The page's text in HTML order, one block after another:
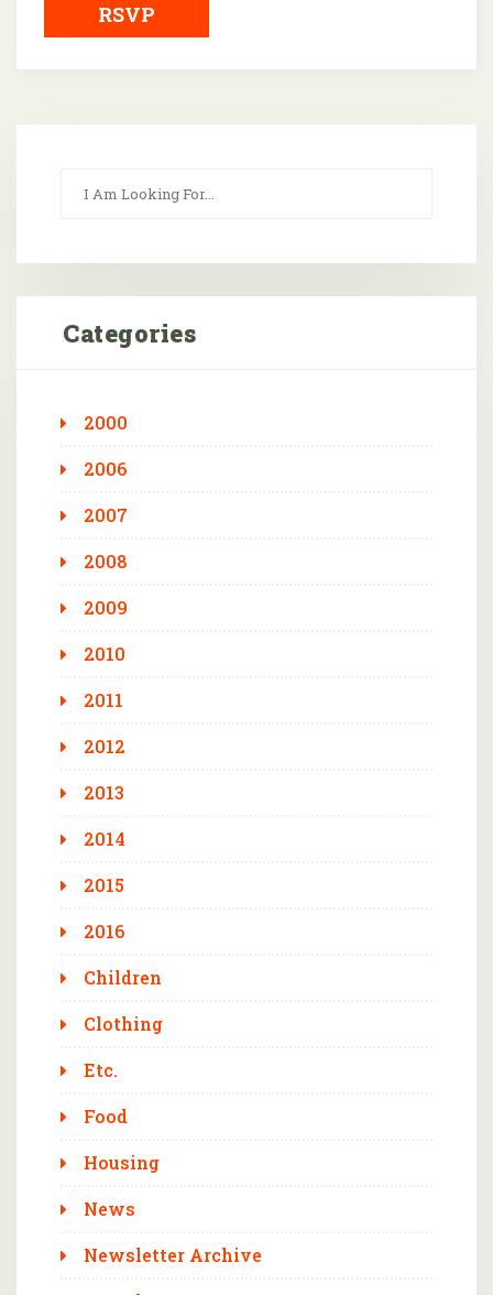
RSVP
Categories
2000
2006
2007
2008
2009
2010
2011
2012
2013
2014
2015
2016
Children
Clothing
Etc.
Food
Housing
News
Newsletter Archive